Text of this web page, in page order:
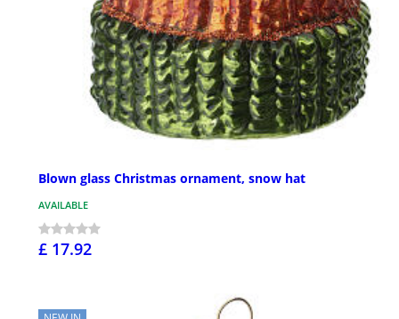
Blown glass Christmas ornament, snow hat
AVAILABLE
£ 17.92